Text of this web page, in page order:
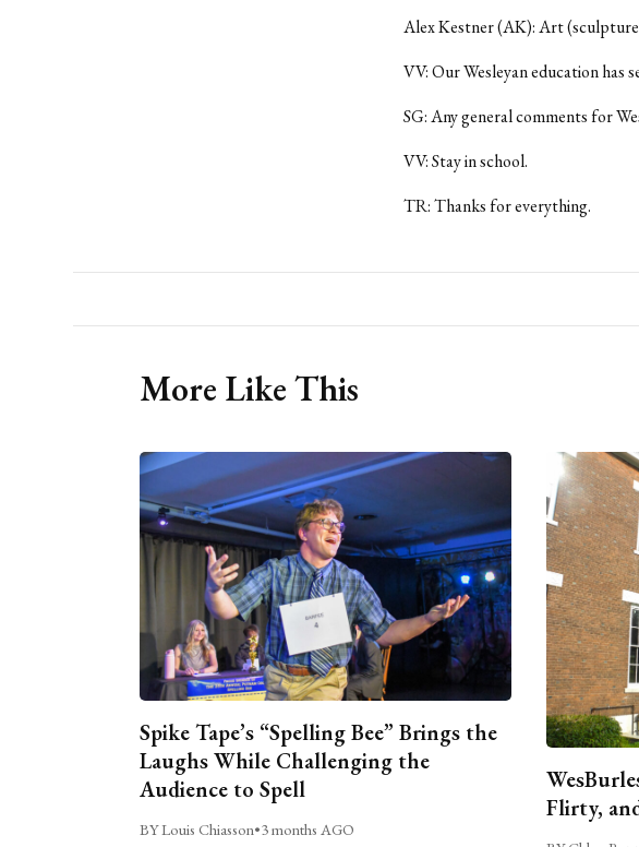
Alex Kestner (AK): Art
VV: Our Wesleyan education has
SG: Any general comments for
VV: Stay in school.
TR: Thanks for everything.
More Like This
Spike Tape’s “Spelling Bee” Brings the
Laughs While Challenging the
Audience to Spell
BY Louis Chiasson•3 months AGO
Flirty,